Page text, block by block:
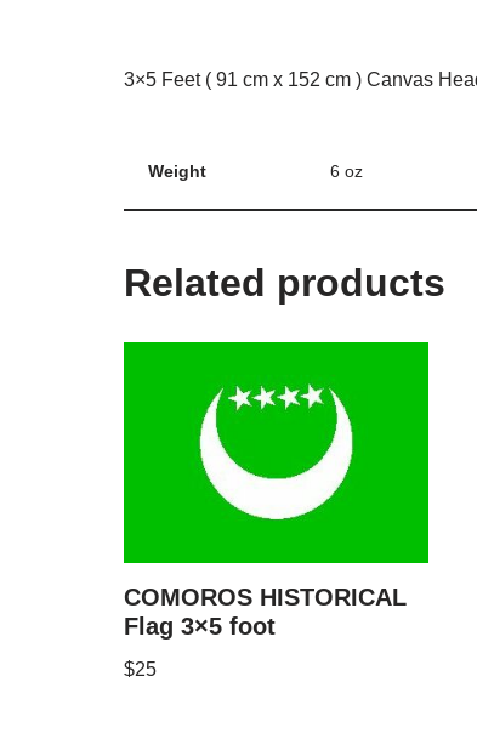
3×5 Feet ( 91 cm x 152 cm ) Canvas
Weight 6 oz
Related products
COMOROS HISTORICAL
Flag 3×5 foot
$25